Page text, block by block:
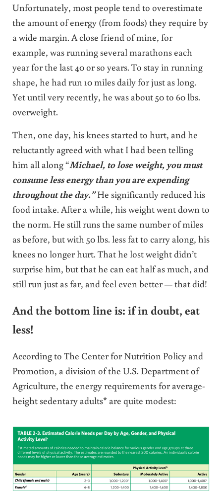
Unfortunately, most people tend to overestimate
the amount of energy (from foods) they require by
a wide margin. A close friend of mine, for
example, was running several marathons each
year for the last 40 or so years. To stay in running
shape, he had run 10 miles daily for just as long.
Yet until very recently, he was about 50 to 60 lbs.
overweight.
Then, one day, his knees started to hurt, and he
reluctantly agreed with what I had been telling
him all along “Michael, to lose weight, you must
consume less energy than you are expending
throughout the day.”He significantly reduced his
food intake. After a while, his weight went down to
the norm. He still runs the same number of miles
as before, but with 50 lbs. less fat to carry along, his
knees no longer hurt. That he lost weight didn’t
surprise him, but that he can eat half as much, and
still run just as far, and feel even better — that did!
And the bottom line is: if in doubt, eat
less!
According to The Center for Nutrition Policy and
Promotion, a division of the U.S. Department of
Agriculture, the energy requirements for average-
height sedentary adults* are quite modest: